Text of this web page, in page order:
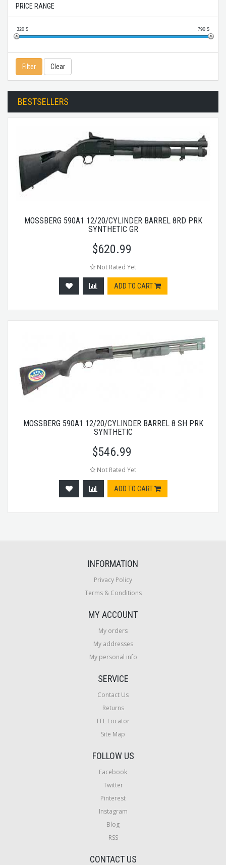
PRICE RANGE
320 $ 790 $
Filter Clear
BESTSELLERS
MOSSBERG 590A1 12/20/CYLINDER BARREL 8RD PRK
SYNTHETIC GR
$620.99
Not Rated Yet
ADD TO CART
MOSSBERG 590A1 12/20/CYLINDER BARREL 8 SH PRK
SYNTHETIC
$546.99
Not Rated Yet
ADD TO CART
INFORMATION
Privacy Policy
Terms & Conditions
MY ACCOUNT
My orders
My addresses
My personal info
SERVICE
Contact Us
Returns
FFL Locator
Site Map
FOLLOW US
Facebook
Twitter
Pinterest
Instagram
Blog
RSS
CONTACT US